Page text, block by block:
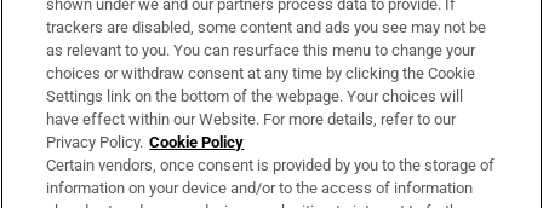
About Us
Irish Times Products & Services
OUR PARTNERS:
shown under we and our partners process data to provide. If
trackers are disabled, some content and ads you see may not be
as relevant to you. You can resurface this menu to change your
choices or withdraw consent at any time by clicking the Cookie
Settings link on the bottom of the webpage. Your choices will
have effect within our Website. For more details, refer to our
Privacy Policy. Cookie Policy
Certain vendors, once consent is provided by you to the storage of
information on your device and/or to the access of information